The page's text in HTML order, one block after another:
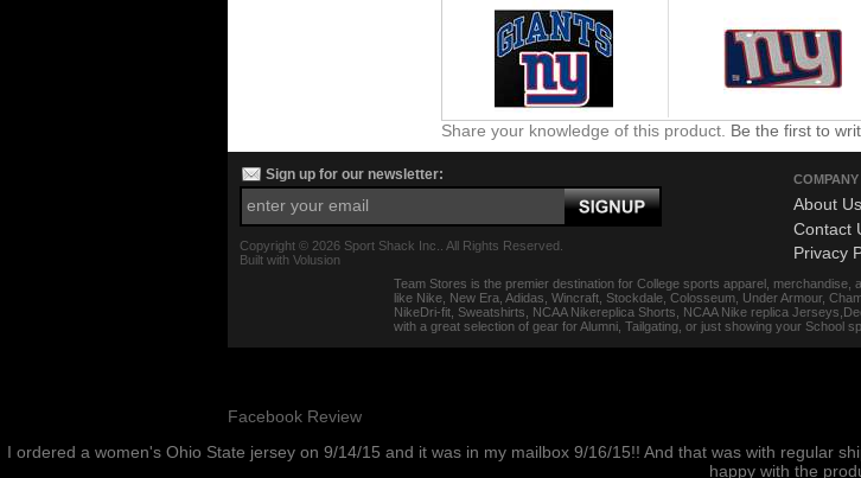
Share your knowledge of this product. Be the first to
Sign up for our newsletter:
About Us
Contact
Privacy
Copyright © 2026 Sport Shack Inc.. All Rights Reserved.
Built with Volusion
Team Stores is the premier destination for College sports apparel,
like Nike, New Era, Adidas, Wincraft, Stockdale, Colosseum, Under Armour,
NikeDri-fit, Sweatshirts, NCAA Nikereplica Shorts, NCAA Nike replica
with a great selection of gear for Alumni, Tailgating, or just showing your School
Facebook Review
I ordered a women's Ohio State jersey on 9/14/15 and it was in my mailbox 9/16/15!! And that was with regular
happy with the